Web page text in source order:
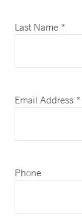
Last Name *
Email Address *
Phone